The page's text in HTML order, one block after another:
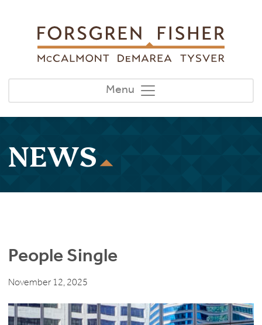
Menu
NEWS
People Single
November 12, 2025